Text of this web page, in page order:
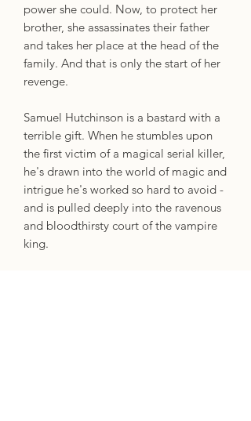
power she could. Now, to protect her
brother, she assassinates their father
and takes her place at the head of the
family. And that is only the start of her
revenge.
Samuel Hutchinson is a bastard with a
terrible gift. When he stumbles upon
the first victim of a magical serial killer,
he's drawn into the world of magic and
intrigue he's worked so hard to avoid -
and is pulled deeply into the ravenous
and bloodthirsty court of the vampire
king.